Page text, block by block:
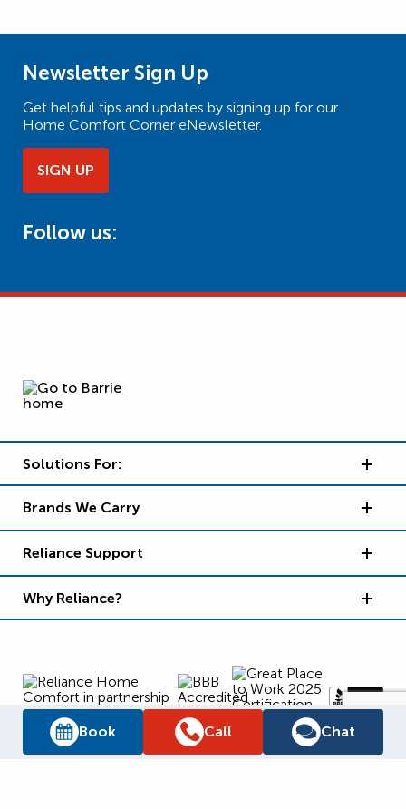
Book Call Chat
Newsletter Sign Up
Get helpful tips and updates by signing up for our
Home Comfort Corner eNewsletter.
SIGN UP
Follow us:
Solutions For:
Brands We Carry
Reliance Support
Why Reliance?
Supply Chain Report Privacy Policy
Terms and Conditions